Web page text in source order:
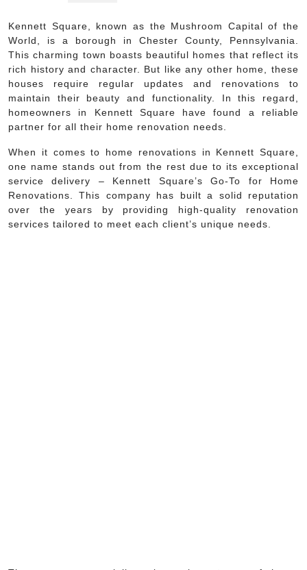
Kennett Square, known as the Mushroom Capital of the
World, is a borough in Chester County, Pennsylvania.
This charming town boasts beautiful homes that reflect its
rich history and character. But like any other home, these
houses require regular updates and renovations to
maintain their beauty and functionality. In this regard,
homeowners in Kennett Square have found a reliable
partner for all their home renovation needs.
When it comes to home renovations in Kennett Square,
one name stands out from the rest due to its exceptional
service delivery – Kennett Square’s Go-To for Home
Renovations. This company has built a solid reputation
over the years by providing high-quality renovation
services tailored to meet each client’s unique needs.